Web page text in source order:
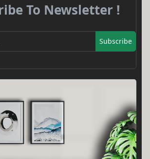
To Newsletter !
Subscribe